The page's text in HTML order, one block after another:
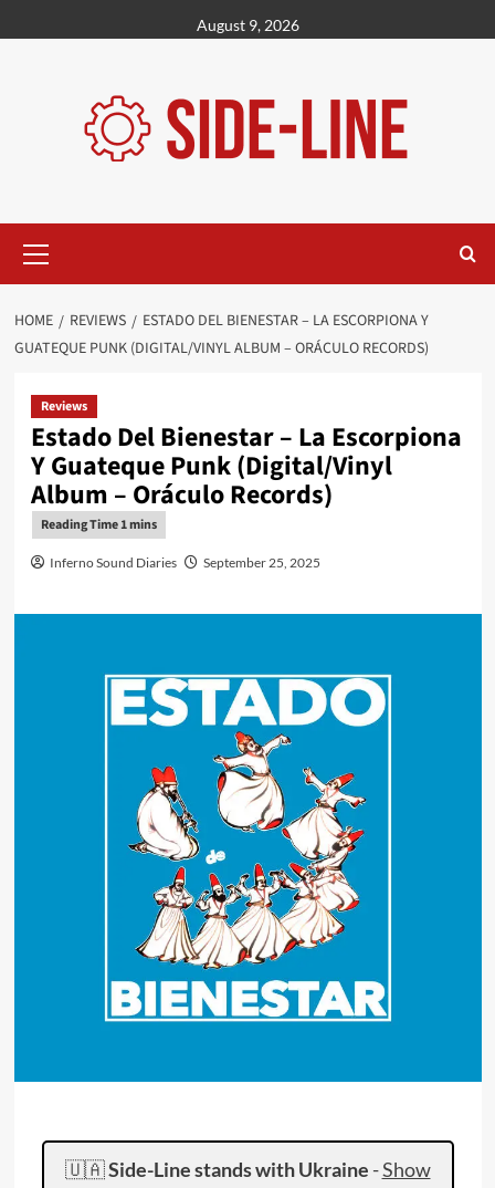
to
August 9, 2026
Menu
HOME REVIEWS
ESTADO DEL BIENESTAR – LA ESCORPIONA Y
GUATEQUE PUNK (DIGITAL/VINYL ALBUM – ORÁCULO RECORDS)
Reviews
Estado Del Bienestar – La Escorpiona
Y Guateque Punk (Digital/Vinyl
Album – Oráculo Records)
Inferno Sound Diaries September 25, 2025
🇺🇦Side-Line stands with Ukraine -Show